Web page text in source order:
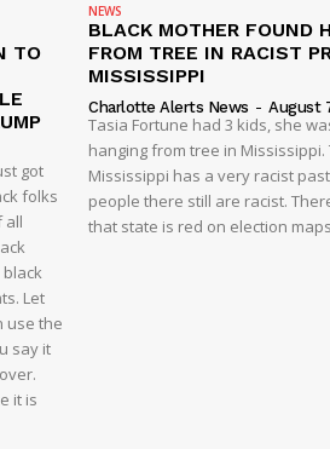
TO
got
folks
all
Let
use the
say it
it is
NEWS
BLACK MOTHER FOUND
FROM TREE IN RACIST
MISSISSIPPI
Charlotte Alerts News - August
Tasia Fortune had 3 kids, she
hanging from tree in
Mississippi has a very racist
people there still are racist.
that state is red on election